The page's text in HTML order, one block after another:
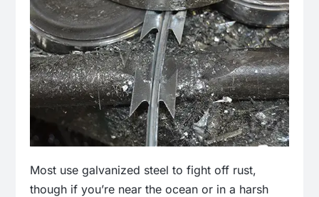
Most use galvanized steel to fight off rust,
though if you’re near the ocean or in a harsh